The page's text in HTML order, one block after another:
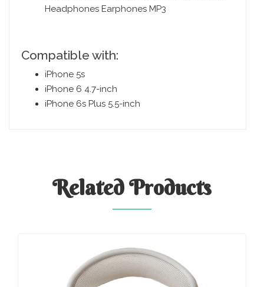
Headphones Earphones MP3
Compatible with:
iPhone 5s
iPhone 6 4.7-inch
iPhone 6s Plus 5.5-inch
RelatedProducts